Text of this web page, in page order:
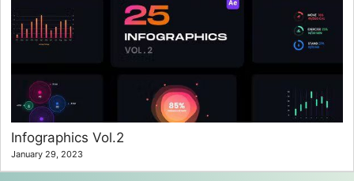
Infographics Vol.2
January 29, 2023